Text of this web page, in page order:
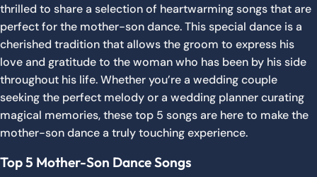
thrilled to share a selection of heartwarming songs that are
perfect for the mother-son dance. This special dance is a
cherished tradition that allows the groom to express his
love and gratitude to the woman who has been by his side
throughout his life. Whether you’re a wedding couple
seeking the perfect melody or a wedding planner curating
magical memories, these top 5 songs are here to make the
mother-son dance a truly touching experience.
Top 5 Mother-Son Dance Songs